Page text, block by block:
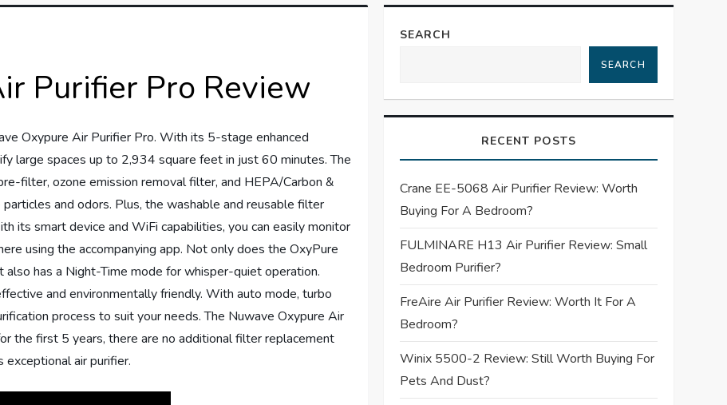
Purifier Pro Review
Oxypure Air Purifier Pro. With its 5-stage enhanced
large spaces up to 2,934 square feet in just 60 minutes. The
filter, ozone emission removal filter, and HEPA/Carbon &
and odors. Plus, the washable and reusable filter
its smart device and WiFi capabilities, you can easily monitor
using the accompanying app. Not only does the OxyPure
has a Night-Time mode for whisper-quiet operation.
and environmentally friendly. With auto mode, turbo
process to suit your needs. The Nuwave Oxypure Air
the first 5 years, there are no additional filter replacement
exceptional air purifier.
SEARCH
SEARCH
RECENT POSTS
Crane EE-5068 Air Purifier Review: Worth
Buying For A Bedroom?
FULMINARE H13 Air Purifier Review: Small
Bedroom Purifier?
FreAire Air Purifier Review: Worth It For A
Bedroom?
Winix 5500-2 Review: Still Worth Buying For
Pets And Dust?